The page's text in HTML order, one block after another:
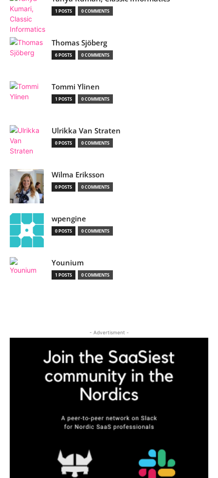
1 POSTS 0 COMMENTS
Thomas Sjöberg
6 POSTS 0 COMMENTS
Tommi Ylinen
1 POSTS 0 COMMENTS
Ulrikka Van Straten
0 POSTS 0 COMMENTS
Wilma Eriksson
0 POSTS 0 COMMENTS
wpengine
0 POSTS 0 COMMENTS
Younium
1 POSTS 0 COMMENTS
- Advertisment -